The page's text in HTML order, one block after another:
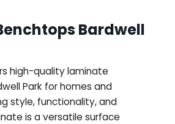
Bardwell
high-quality laminate
Park for homes and
style, functionality, and
is a versatile surface